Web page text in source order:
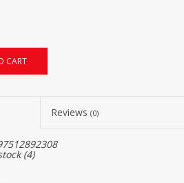
CART
Reviews (0)
(4)